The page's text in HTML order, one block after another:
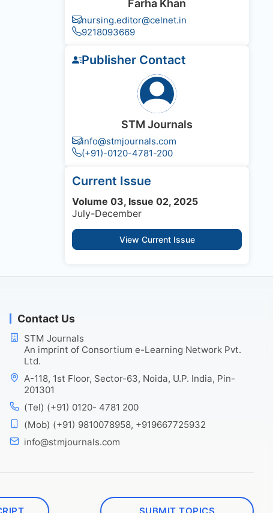
Farha Khan
nursing.editor@celnet.in
9218093669
Publisher Contact
STM Journals
info@stmjournals.com
(+91)-0120-4781-200
Current Issue
Volume 03, Issue 02, 2025
July-December
View Current Issue
Contact Us
STM Journals
An imprint of Consortium e-Learning Network Pvt.
Ltd.
A-118, 1st Floor, Sector-63, Noida, U.P. India, Pin-
201301
(Tel) (+91) 0120- 4781 200
(Mob) (+91) 9810078958, +919667725932
info@stmjournals.com